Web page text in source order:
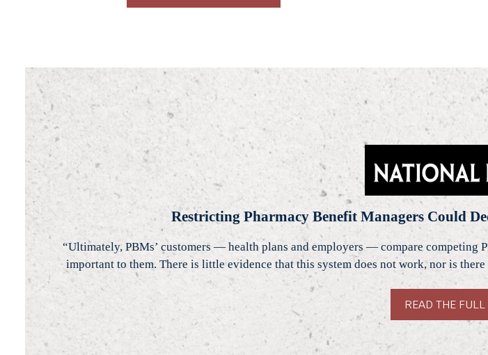
Restricting Pharmacy Benefit Managers Could
“Ultimately, PBMs’ customers — health plans and employers — compare competing
important to them. There is little evidence that this system does not work, nor is
READ THE